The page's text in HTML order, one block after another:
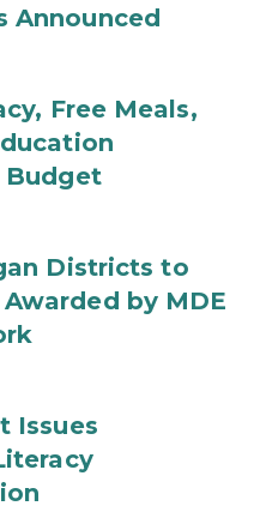
Announced
Free Meals,
Budget
Districts to
by MDE
Issues